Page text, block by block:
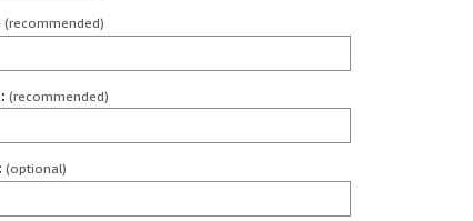
(recommended)
(recommended)
(optional)